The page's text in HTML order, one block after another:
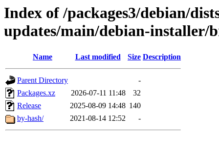
Index of /packages3/debian/
updates/main/debian-installer/
Name Last modified Size Description
Parent Directory
-
Packages.xz
2026-07-11 11:48
32
Release
2025-08-09 14:48 140
by-hash/
2021-08-14 12:52 -